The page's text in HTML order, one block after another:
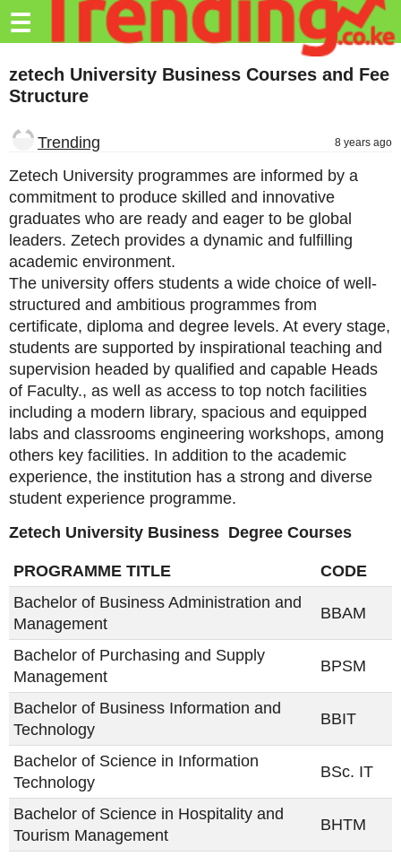
Trending.co.ke
Business
Education
Lifestyle
Travel
Entertainment
Tech
About
Advertise
Privacy
Policy
☰
zetech University Business Courses and Fee
Structure
Trending 8 years ago
Zetech University programmes are informed by a
commitment to produce skilled and innovative
graduates who are ready and eager to be global
leaders. Zetech provides a dynamic and fulfilling
academic environment.
The university offers students a wide choice of well-
structured and ambitious programmes from
certificate, diploma and degree levels. At every stage,
students are supported by inspirational teaching and
supervision headed by qualified and capable Heads
of Faculty., as well as access to top notch facilities
including a modern library, spacious and equipped
labs and classrooms engineering workshops, among
others key facilities. In addition to the academic
experience, the institution has a strong and diverse
student experience programme.
Zetech University Business Degree Courses
PROGRAMME TITLE
CODE
Bachelor of Business Administration and
Management
BBAM
Bachelor of Purchasing and Supply
Management
BPSM
Bachelor of Business Information and
Technology
BBIT
Bachelor of Science in Information
Technology
BSc. IT
Bachelor of Science in Hospitality and
Tourism Management
BHTM